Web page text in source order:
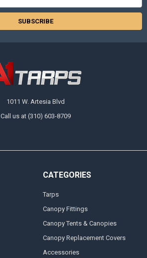
1011 W. Artesia Blvd
Call us at (310) 603-8709
CATEGORIES
Tarps
Canopy Fittings
Canopy Tents & Canopies
Canopy Replacement Covers
Accessories